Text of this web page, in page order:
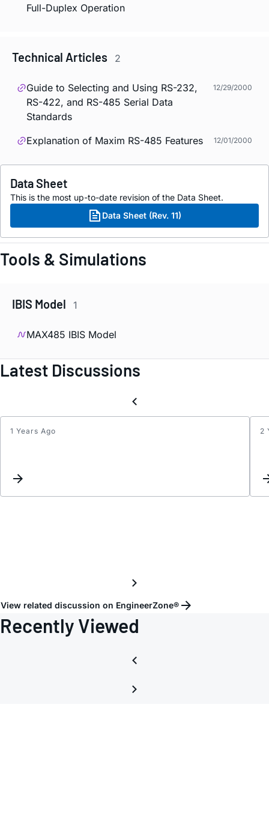
Full-Duplex Operation
Technical Articles 2
Guide to Selecting and Using RS-232,
RS-422, and RS-485 Serial Data
Standards
12/29/2000
Explanation of Maxim RS-485 Features 12/01/2000
Data Sheet
This is the most up-to-date revision of the Data Sheet.
Data Sheet (Rev. 11)
Tools & Simulations
IBIS Model 1
MAX485 IBIS Model
Latest Discussions
1 Years Ago 2
View related discussion on EngineerZone®
Recently Viewed